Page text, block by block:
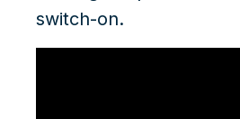
switch-on.